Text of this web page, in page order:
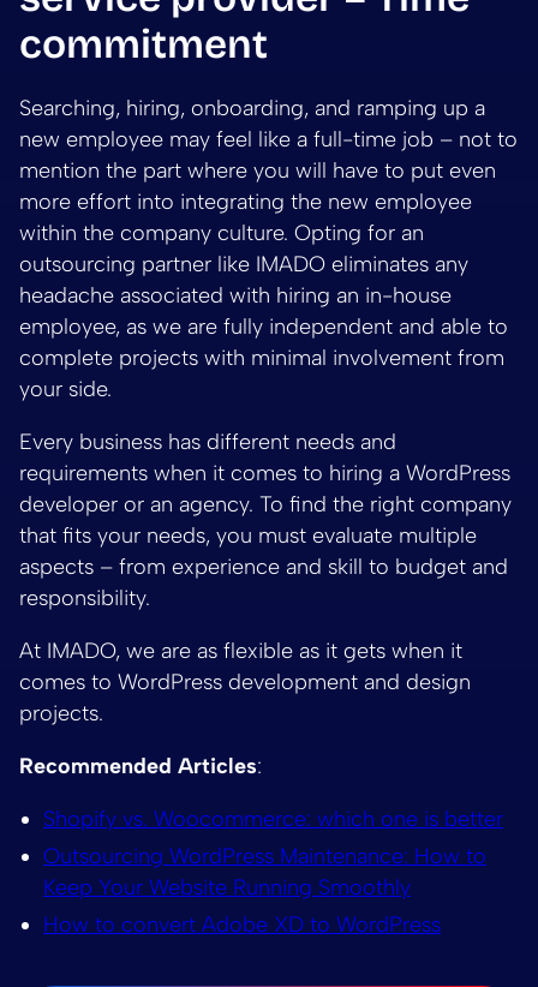
commitment
Searching, hiring, onboarding, and ramping up a
new employee may feel like a full-time job – not to
mention the part where you will have to put even
more effort into integrating the new employee
within the company culture. Opting for an
outsourcing partner like IMADO eliminates any
headache associated with hiring an in-house
employee, as we are fully independent and able to
complete projects with minimal involvement from
your side.
Every business has different needs and
requirements when it comes to hiring a WordPress
developer or an agency. To find the right company
that fits your needs, you must evaluate multiple
aspects – from experience and skill to budget and
responsibility.
At IMADO, we are as flexible as it gets when it
comes to WordPress development and design
projects.
Recommended Articles:
Shopify vs. Woocommerce: which one is better
Outsourcing WordPress Maintenance: How to
Keep Your Website Running Smoothly
How to convert Adobe XD to WordPress